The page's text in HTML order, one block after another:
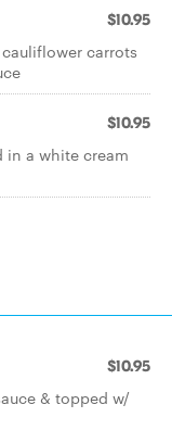
$10.95
carrots
$10.95
in a white cream
$10.95
& topped w/